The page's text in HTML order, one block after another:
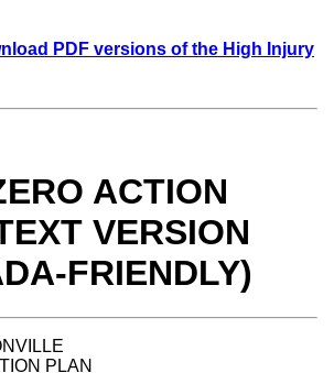
PDF versions of the High Injury
ACTION
VERSION
FRIENDLY)
PLAN